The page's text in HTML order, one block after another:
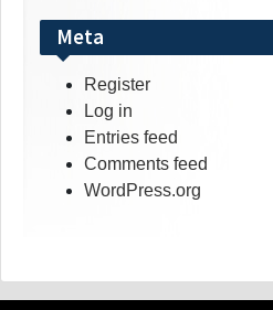
Meta
Register
Log in
Entries feed
Comments feed
WordPress.org